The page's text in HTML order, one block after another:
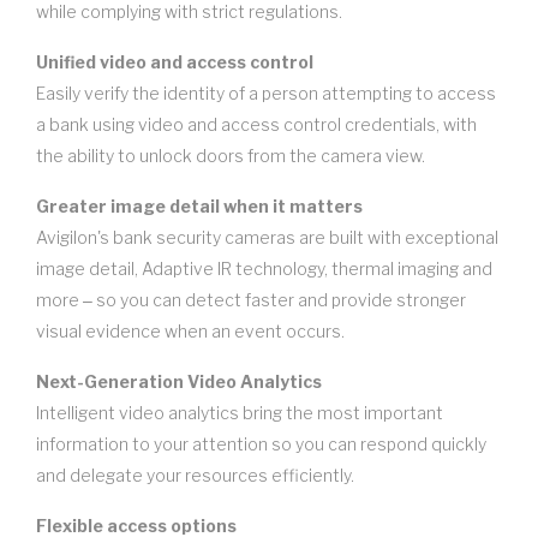
while complying with strict regulations.
Unified video and access control
Easily verify the identity of a person attempting to access
a bank using video and access control credentials, with
the ability to unlock doors from the camera view.
Greater image detail when it matters
Avigilon's bank security cameras are built with exceptional
image detail, Adaptive IR technology, thermal imaging and
more ‒ so you can detect faster and provide stronger
visual evidence when an event occurs.
Next-Generation Video Analytics
Intelligent video analytics bring the most important
information to your attention so you can respond quickly
and delegate your resources efficiently.
Flexible access options